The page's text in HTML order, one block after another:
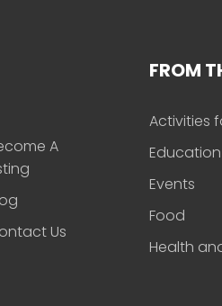
A
Us
FROM
Activities
Education
Events
Food
Health